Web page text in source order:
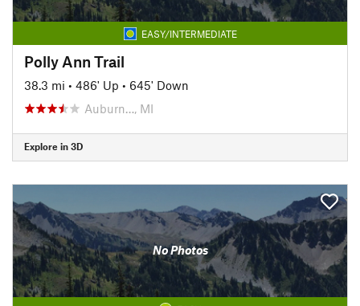
EASY/INTERMEDIATE
Polly Ann Trail
38.3 mi • 486' Up • 645' Down
Auburn…, MI
Explore in 3D
No Photos